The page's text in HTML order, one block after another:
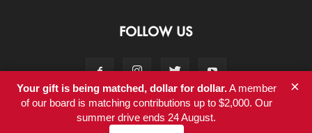
FOLLOW US
Contact
Your gift is being matched, dollar for dollar.A member
of our board is matching contributions up to $2,000. Our
summer drive ends 24 August.
×